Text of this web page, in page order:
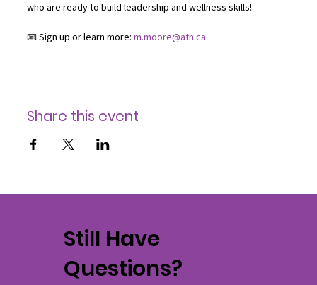
who are ready to build leadership and wellness skills!
📧 Sign up or learn more: m.moore@atn.ca
Share this event
Still Have
Questions?